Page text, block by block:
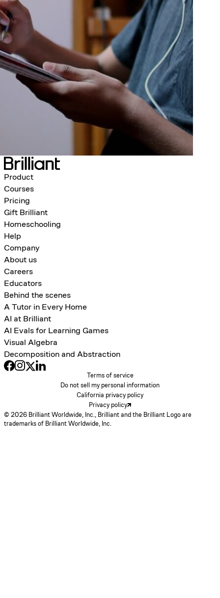
Product
Courses
Pricing
Gift Brilliant
Homeschooling
Help
Company
About us
Careers
Educators
Behind the scenes
A Tutor in Every Home
AI at Brilliant
AI Evals for Learning Games
Visual Algebra
Decomposition and Abstraction
Terms of service
Do not sell my personal information
California privacy policy
Privacy policy
© 2026 Brilliant Worldwide, Inc., Brilliant and the Brilliant Logo are
trademarks of Brilliant Worldwide, Inc.